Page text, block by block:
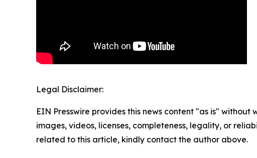
Legal Disclaimer:
EIN Presswire provides this news content "as is"
images, videos, licenses, completeness, legality, or
related to this article, kindly contact the author above.